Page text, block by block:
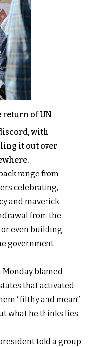
return of UN
with
it out over
range from
celebrating,
and maverick
from the
even building
government
Monday blamed
that activated
“filthy and mean”
what he thinks lies
told a group